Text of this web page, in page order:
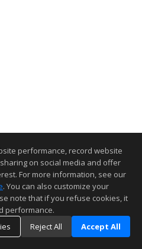
performance, record website
on social media and offer
For more information, see our
. You can also customize your
note that if you refuse cookies, it
performance.
Reject All Accept All